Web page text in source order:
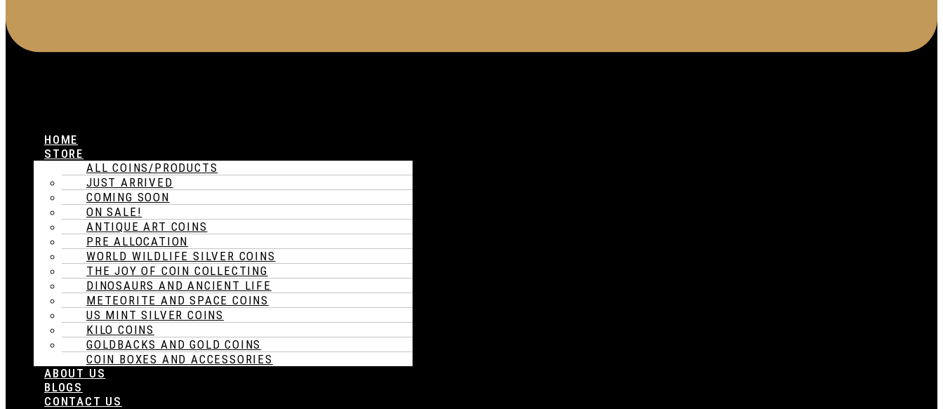
HOME
STORE
ALL COINS/PRODUCTS
JUST ARRIVED
COMING SOON
ON SALE!
ANTIQUE ART COINS
PRE ALLOCATION
WORLD WILDLIFE SILVER COINS
THE JOY OF COIN COLLECTING
DINOSAURS AND ANCIENT LIFE
METEORITE AND SPACE COINS
US MINT SILVER COINS
KILO COINS
GOLDBACKS AND GOLD COINS
COIN BOXES AND ACCESSORIES
ABOUT US
BLOGS
CONTACT US